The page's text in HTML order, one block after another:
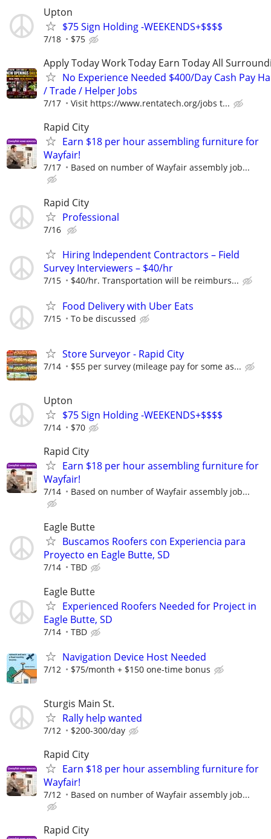
Upton
$75 Sign Holding -WEEKENDS+$$$$
7/18 $75
Apply Today Work Today Earn Today All
No Experience Needed $400/Day Cash Pay
/ Trade / Helper Jobs
7/17 Visit https://www.rentatech.org/jobs t...
Rapid City
Earn $18 per hour assembling furniture for
Wayfair!
7/17 Based on number of Wayfair assembly job...
Rapid City
Professional
7/16
Hiring Independent Contractors – Field
Survey Interviewers – $40/hr
7/15 $40/hr. Transportation will be reimburs...
Food Delivery with Uber Eats
7/15 To be discussed
Store Surveyor - Rapid City
7/14 $55 per survey (mileage pay for some as...
Upton
$75 Sign Holding -WEEKENDS+$$$$
7/14 $70
Rapid City
Earn $18 per hour assembling furniture for
Wayfair!
7/14 Based on number of Wayfair assembly job...
Eagle Butte
Buscamos Roofers con Experiencia para
Proyecto en Eagle Butte, SD
7/14 TBD
Eagle Butte
Experienced Roofers Needed for Project in
Eagle Butte, SD
7/14 TBD
Navigation Device Host Needed
7/12 $75/month + $150 one-time bonus
Sturgis Main St.
Rally help wanted
7/12 $200-300/day
Rapid City
Earn $18 per hour assembling furniture for
Wayfair!
7/12 Based on number of Wayfair assembly job...
Rapid City